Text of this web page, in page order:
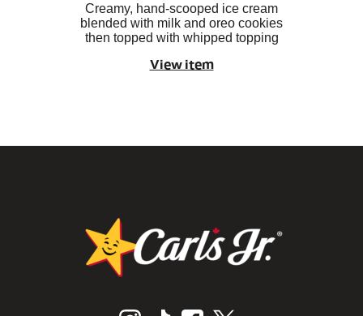
Creamy, hand-scooped ice cream
blended with milk and oreo cookies
then topped with whipped topping
View item